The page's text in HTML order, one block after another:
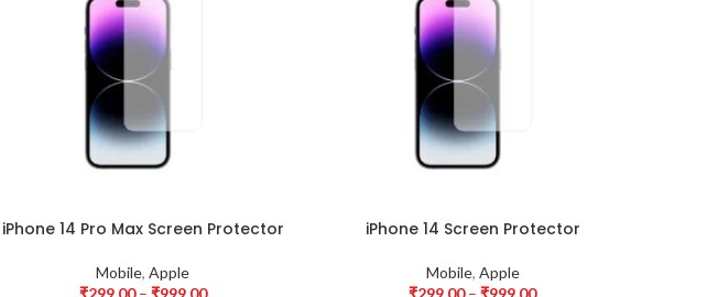
iPhone 14 Pro Max Screen Protector
Mobile,Apple
₹299.00 – ₹999.00
iPhone 14 Screen Protector
Mobile, Apple
₹299.00 – ₹999.00